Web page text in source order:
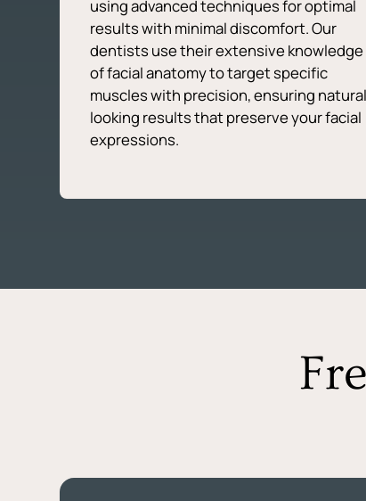
using advanced techniques for optimal
results with minimal discomfort. Our
dentists use their extensive knowledge
of facial anatomy to target specific
muscles with precision, ensuring
looking results that preserve your facial
expressions.